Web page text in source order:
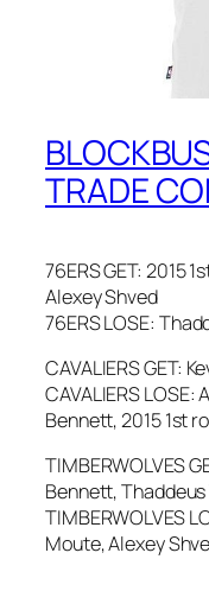
TRADE
76ERS GET: 2015
Alexey Shved
76ERS LOSE:
CAVALIERS GET:
CAVALIERS
Bennett, 2015 1st
TIMBERWOLVES
Bennett, Thaddeus
TIMBERWOLVES
Moute, Alexey